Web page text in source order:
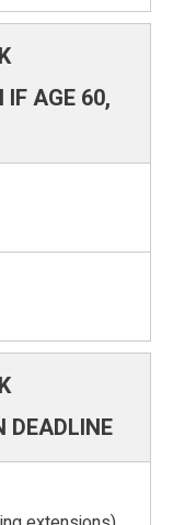
AGE 60,
DEADLINE